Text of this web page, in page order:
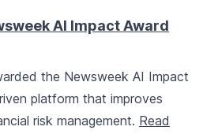
AI Impact Award
the Newsweek AI Impact
platform that improves
risk management. Read